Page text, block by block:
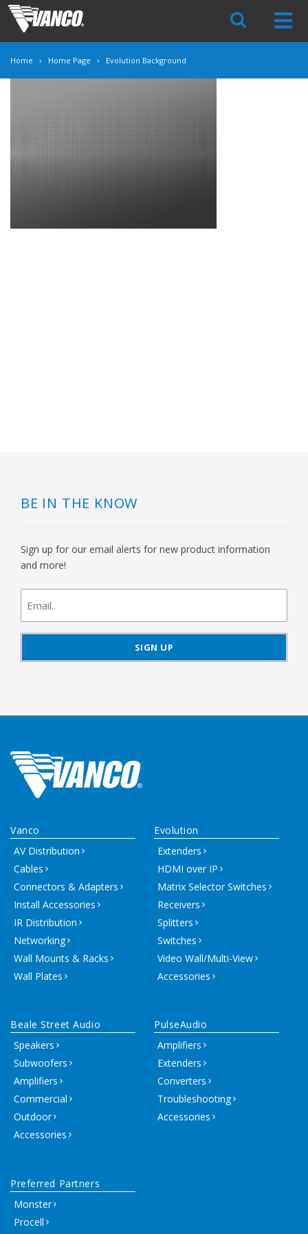
Skip
Navigation
Home Home Page Evolution Background
BE IN THE KNOW
Sign up for our email alerts for new product information
and more!
newsletter
signup
Vanco
AV Distribution
Cables
Connectors & Adapters
Install Accessories
IR Distribution
Networking
Wall Mounts & Racks
Wall Plates
Evolution
Extenders
HDMI over IP
Matrix Selector Switches
Receivers
Splitters
Switches
Video Wall/Multi-View
Accessories
Beale Street Audio
Speakers
Subwoofers
Amplifiers
Commercial
Outdoor
Accessories
PulseAudio
Amplifiers
Extenders
Converters
Troubleshooting
Accessories
Preferred Partners
Monster
Procell